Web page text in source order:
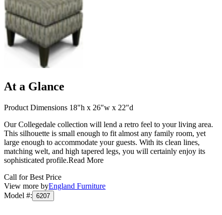
At a Glance
Product Dimensions 18"h x 26"w x 22"d
Our Collegedale collection will lend a retro feel to your living area.
This silhouette is small enough to fit almost any family room, yet
large enough to accommodate your guests. With its clean lines,
matching welt, and high tapered legs, you will certainly enjoy its
sophisticated profile.Read More
Call for Best Price
View more byEngland Furniture
Model #: 6207